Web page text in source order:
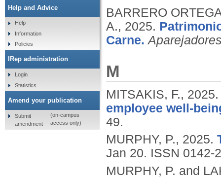
BARRERO
A., 2025.
Carne.
M
MITSAKIS, F.,
employee well-
49.
MURPHY, P., 2025.
Jan 20. ISSN 0142-
MURPHY, P. and
Help and Advice
Help
Information
Policies
IRep administration
Login
Statistics
Amend your publication
Submit
amendment
(on-campus
access only)